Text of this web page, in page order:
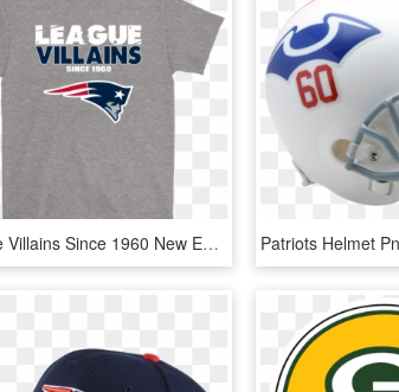
League Villains Since 1960 New England Patriots Nfl - Active Shirt, HD Png Download